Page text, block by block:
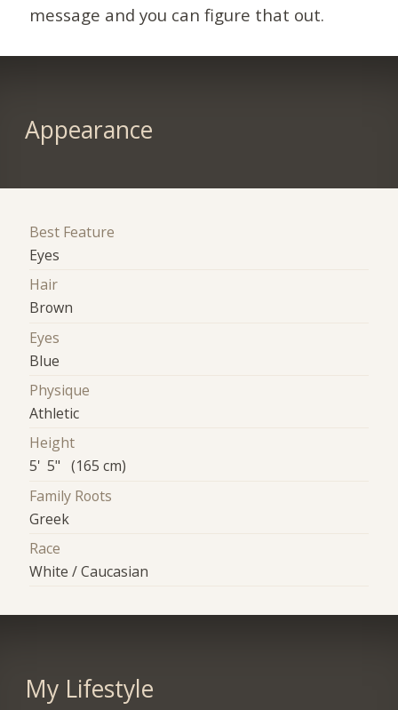
message and you can figure that out.
Appearance
Best Feature
Eyes
Hair
Brown
Eyes
Blue
Physique
Athletic
Height
5' 5" (165 cm)
Family Roots
Greek
Race
White / Caucasian
My Lifestyle